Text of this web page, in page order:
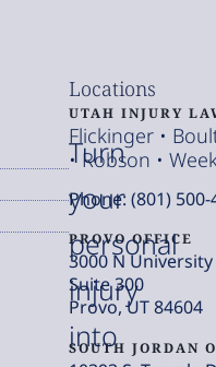
Turn
your
personal
injury
into
Locations
UTAH INJURY
Flickinger •
• Robson •
Phone: (801) 500-
PROVO OFFICE
3000 N University
Suite 300
Provo, UT 84604
SOUTH JORDAN